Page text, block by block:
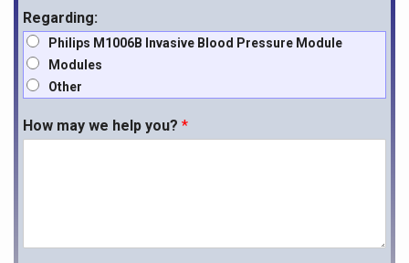
Regarding:
Philips M1006B Invasive Blood Pressure Module
Modules
Other
How may we help you? *